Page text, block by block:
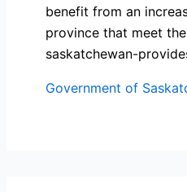
benefit from an
province that meet
saskatchewan-
Government of